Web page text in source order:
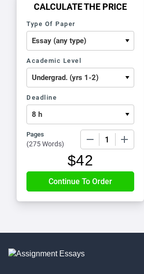
CALCULATE THE PRICE
Type Of Paper
Academic Level
Deadline
Pages
(275 Words)
$42